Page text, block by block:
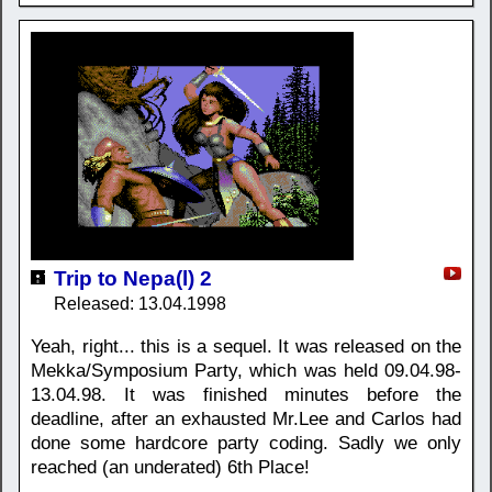
Trip to Nepa(l) 2
Released: 13.04.1998
Yeah, right... this is a sequel. It was released on the
Mekka/Symposium Party, which was held 09.04.98-
13.04.98. It was finished minutes before the
deadline, after an exhausted Mr.Lee and Carlos had
done some hardcore party coding. Sadly we only
reached (an underated) 6th Place!